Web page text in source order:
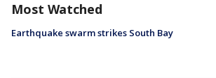
Most Watched
Earthquake swarm strikes South Bay